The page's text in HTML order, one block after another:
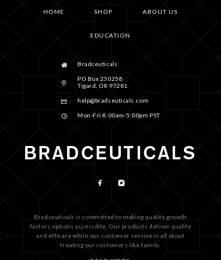
HOME SHOP ABOUT US
EDUCATION
Bradceuticals
PO Box 230258
Tigard, OR 97281
help@bradceuticals.com
Mon-Fri 8:00am-5:00pm PST
Bradceuticals is committed to making quality growth
factors options accessible. Our products deliver quality
and efficacy while our customer service is all about
treating our customers like family.